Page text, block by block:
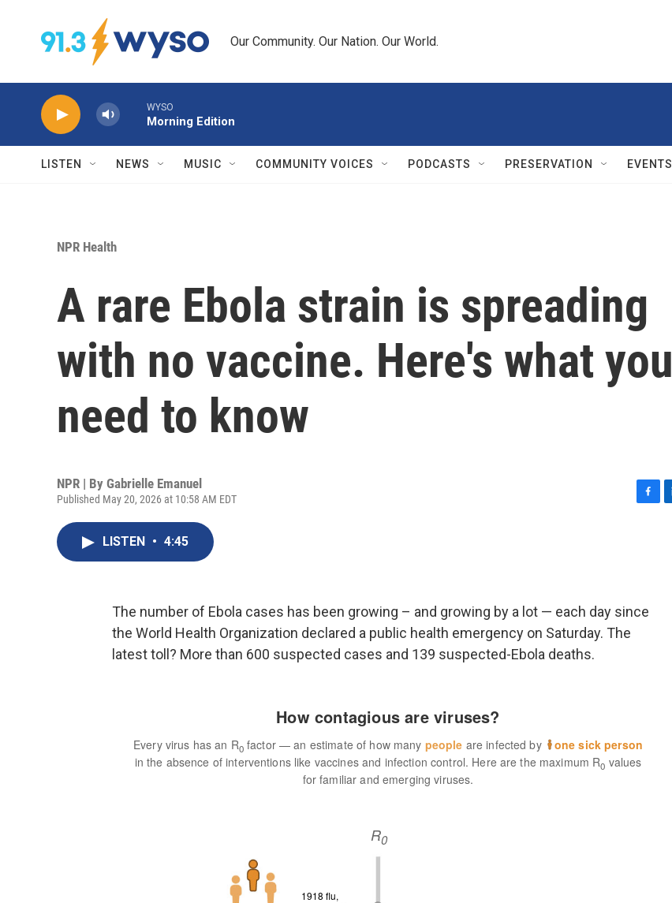
Our Community. Our Nation. Our World.
WYSO
Morning Edition
LISTEN NEWS MUSIC COMMUNITY VOICES PODCASTS PRESERVATION EVENTS
NPR Health
A rare Ebola strain is spreading
with no vaccine. Here's what you
need to know
NPR | By Gabrielle Emanuel
Published May 20, 2026 at 10:58 AM EDT
o
k
LISTEN • 4:45
The number of Ebola cases has been growing – and growing by a lot — each day since
the World Health Organization declared a public health emergency on Saturday. The
latest toll? More than 600 suspected cases and 139 suspected-Ebola deaths.